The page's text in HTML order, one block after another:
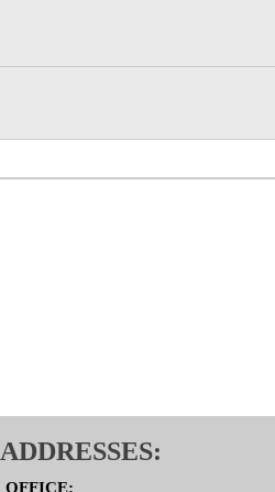
ADDRESSES:
OFFICE: